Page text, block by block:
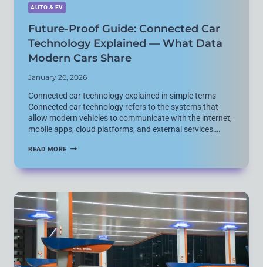
AUTO & EV
Future-Proof Guide: Connected Car
Technology Explained — What Data
Modern Cars Share
January 26, 2026
Connected car technology explained in simple terms
Connected car technology refers to the systems that
allow modern vehicles to communicate with the internet,
mobile apps, cloud platforms, and external services….
READ MORE FUTURE-
CONNECTED
TECHNOLOGY
EXPLAINED
WHAT
DATA
MODERN
CARS
SHARE